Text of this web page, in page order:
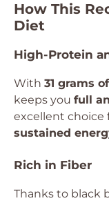
How This
Diet
High-Protein
With 31 grams
keeps you full
excellent choice
sustained
Rich in Fiber
Thanks to black